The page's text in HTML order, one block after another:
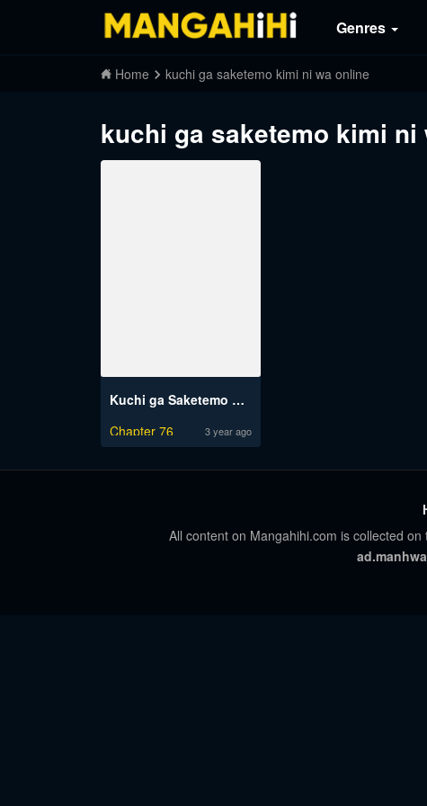
Genres
Home kuchi ga saketemo kimi ni wa online
kuchi ga saketemo kimi ni
Kuchi ga Saketemo Kimi ni wa
Chapter 76
3 year ago
All content on Mangahihi.com is collected